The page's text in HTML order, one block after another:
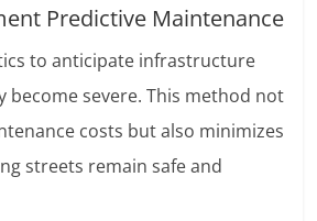
Predictive Maintenance
to anticipate infrastructure
become severe. This method not
costs but also minimizes
streets remain safe and